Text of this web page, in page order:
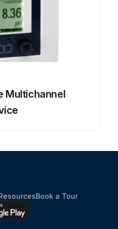
Multichannel
Book a Tour